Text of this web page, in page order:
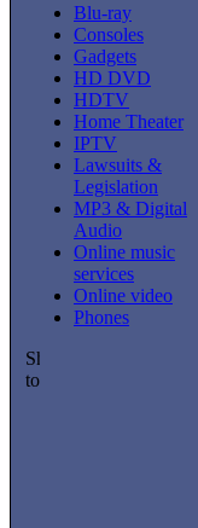
Blu-ray
Consoles
Gadgets
HD DVD
HDTV
Home Theater
IPTV
Lawsuits &
Legislation
MP3 & Digital
Audio
Online music
services
Online video
Phones